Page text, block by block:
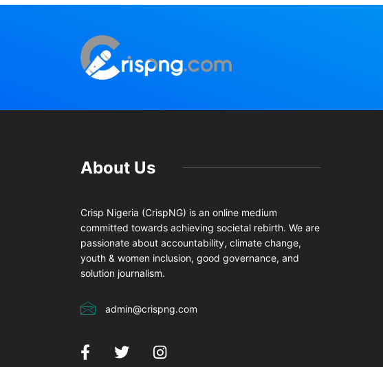
About Us
Crisp Nigeria (CrispNG) is an online medium
committed towards achieving societal rebirth. We are
passionate about accountability, climate change,
youth & women inclusion, good governance, and
solution journalism.
admin@crispng.com